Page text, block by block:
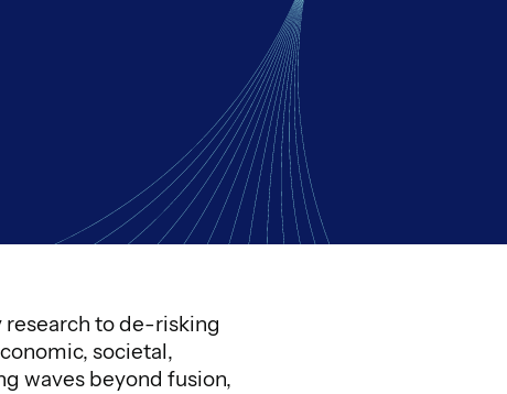
to de-risking
societal,
waves beyond fusion,